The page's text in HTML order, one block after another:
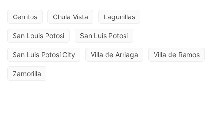
Cerritos Chula Vista Lagunillas
San Louis Potosi San Luis Potosi
San Luis Potosí City Villa de Arriaga Villa de Ramos
Zamorilla